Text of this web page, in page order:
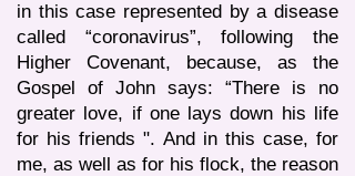
in this case represented by a disease
called “coronavirus”, following the
Higher Covenant, because, as the
Gospel of John says: “There is no
greater love, if one lays down his life
for his friends ". And in this case, for
me, as well as for his flock, the reason